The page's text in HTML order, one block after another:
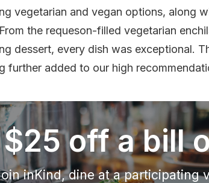
vegetarian and vegan options, along
the requeson-filled vegetarian
dessert, every dish was exceptional.
further added to our high
off a bill
inKind, dine at a participating